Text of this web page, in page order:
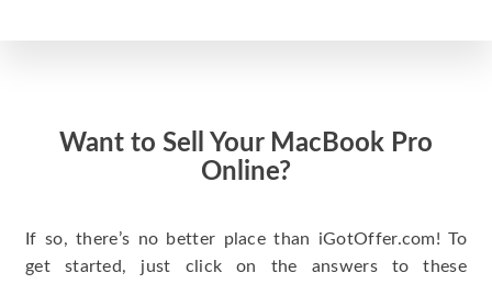
Want to Sell Your MacBook Pro
Online?
If so, there’s no better place than iGotOffer.com! To
get started, just click on the answers to these